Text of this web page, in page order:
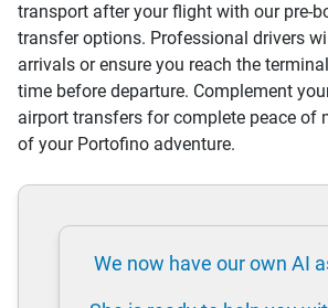
transport after your flight with our pre-
transfer options. Professional drivers
arrivals or ensure you reach the
time before departure. Complement
airport transfers for complete peace of
of your Portofino adventure.
We now have our own AI